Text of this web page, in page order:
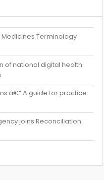
Medicines Terminology
of national digital health
â€“ A guide for practice
joins Reconciliation